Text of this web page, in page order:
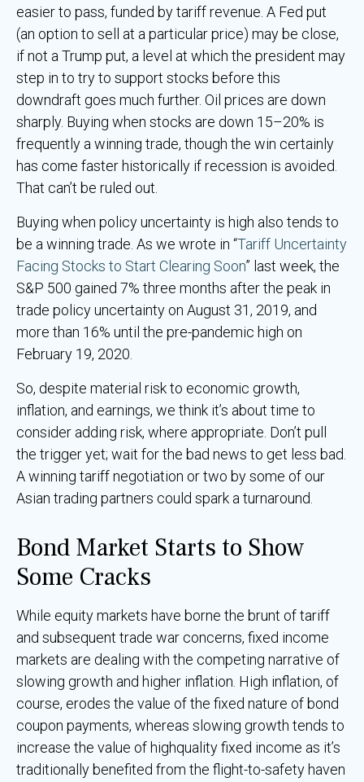
easier to pass, funded by tariff revenue. A Fed put
(an option to sell at a particular price) may be close,
if not a Trump put, a level at which the president may
step in to try to support stocks before this
downdraft goes much further. Oil prices are down
sharply. Buying when stocks are down 15–20% is
frequently a winning trade, though the win certainly
has come faster historically if recession is avoided.
That can’t be ruled out.
Buying when policy uncertainty is high also tends to
be a winning trade. As we wrote in “Tariff Uncertainty
Facing Stocks to Start Clearing Soon” last week, the
S&P 500 gained 7% three months after the peak in
trade policy uncertainty on August 31, 2019, and
more than 16% until the pre-pandemic high on
February 19, 2020.
So, despite material risk to economic growth,
inflation, and earnings, we think it’s about time to
consider adding risk, where appropriate. Don’t pull
the trigger yet; wait for the bad news to get less bad.
A winning tariff negotiation or two by some of our
Asian trading partners could spark a turnaround.
Bond Market Starts to Show
Some Cracks
While equity markets have borne the brunt of tariff
and subsequent trade war concerns, fixed income
markets are dealing with the competing narrative of
slowing growth and higher inflation. High inflation, of
course, erodes the value of the fixed nature of bond
coupon payments, whereas slowing growth tends to
increase the value of highquality fixed income as it’s
traditionally benefited from the flight-to-safety haven